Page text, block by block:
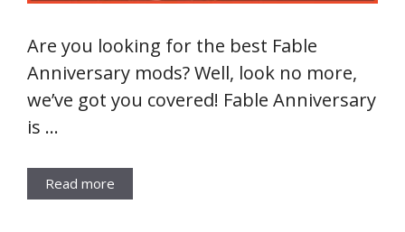
Are you looking for the best Fable
Anniversary mods? Well, look no more,
we’ve got you covered! Fable Anniversary
is …
Read more